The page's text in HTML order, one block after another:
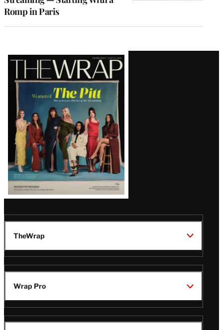
Romp in Paris
Latest
Magazine
Issue
TheWrap
Wrap Pro